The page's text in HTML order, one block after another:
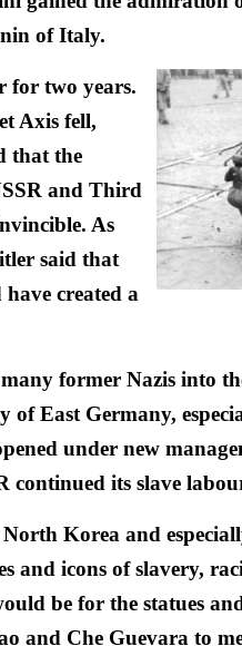
of Italy.
for two years.
Axis fell,
that the
and Third
As
said that
created a
former Nazis into
of East Germany,
under new
continued its slave
Korea and
and icons of slavery,
be for the statues
and Che Guevara to